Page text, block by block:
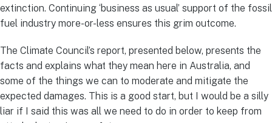
extinction. Continuing ‘business as usual’ support of the fossil
fuel industry more-or-less ensures this grim outcome.
The Climate Council’s report, presented below, presents the
facts and explains what they mean here in Australia, and
some of the things we can to moderate and mitigate the
expected damages. This is a good start, but I would be a silly
liar if I said this was all we need to do in order to keep from